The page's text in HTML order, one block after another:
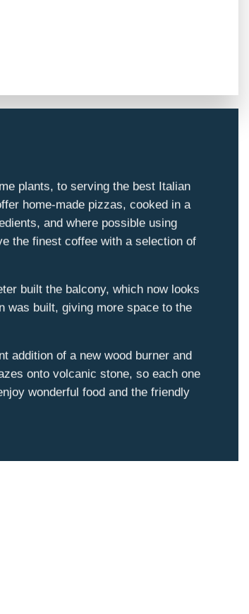
plants, to serving the best Italian
home-made pizzas, cooked in a
and where possible using
the finest coffee with a selection of
built the balcony, which now looks
was built, giving more space to the
addition of a new wood burner and
onto volcanic stone, so each one
wonderful food and the friendly